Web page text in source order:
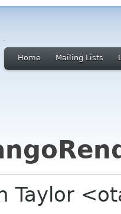
Home Mailing Lists
Taylor